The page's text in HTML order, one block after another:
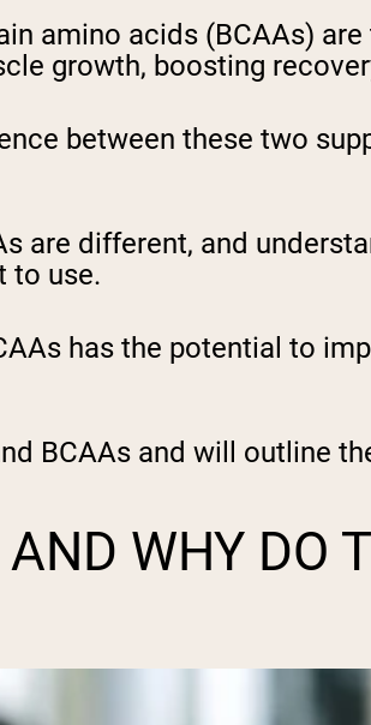
amino acids (BCAAs)
growth, boosting
between these two
are different, and
to use.
has the potential to
BCAAs and will outline
WHY DO